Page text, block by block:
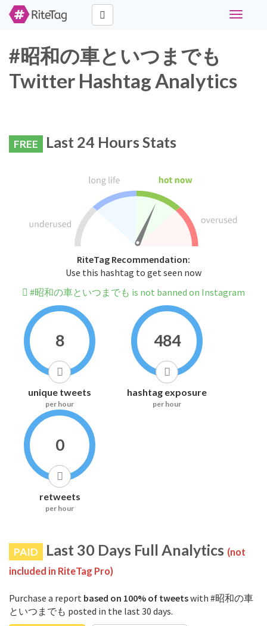
Toggle
#昭和の車といつまでも
Twitter Hashtag Analytics
FREE Last 24 Hours Stats
RiteTag Recommendation:
Use this hashtag to get seen now
#昭和の車といつまでも is not banned on Instagram
8
unique tweets
per hour
484
hashtag exposure
per hour
0
retweets
per hour
PAID Last 30 Days Full Analytics (not
included in RiteTag Pro)
Purchase a report based on 100% of tweetswith #昭和の車
といつまでも posted in the last 30 days.